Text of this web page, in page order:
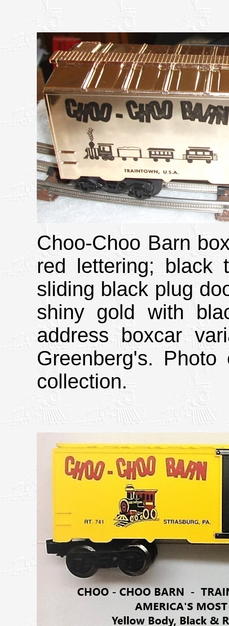
Choo-Choo Barn
red lettering; black
sliding black plug
shiny gold with
address boxcar
Greenberg's.
collection.